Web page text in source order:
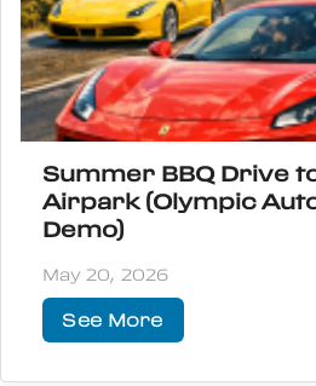
Summer BBQ Drive
Airpark (Olympic
Demo)
May 20, 2026
See More